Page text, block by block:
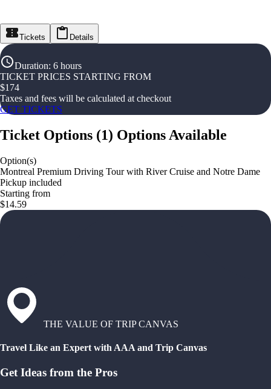
Tickets Details
Duration: 6 hours
TICKET PRICES STARTING FROM
$174
Taxes and fees will be calculated at checkout
GET TICKETS
Ticket Options (1) Options Available
Option(s)
Montreal Premium Driving Tour with River Cruise and Notre Dame
Pickup included
Starting from
$14.59
THE VALUE OF TRIP CANVAS
Travel Like an Expert with AAA and Trip Canvas
Get Ideas from the Pros